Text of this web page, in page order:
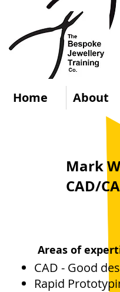
Home About
Co.
Mark
CAD/
Areas of
CAD - Good
Rapid